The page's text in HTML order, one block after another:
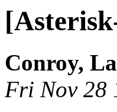
Conroy,
Fri Nov 28